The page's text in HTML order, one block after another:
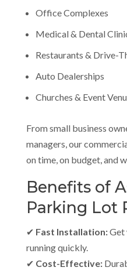
Office Complexes
Medical & Dental
Restaurants & Drive-
Auto Dealerships
Churches & Event
From small business
managers, our
on time, on budget, and
Benefits of
Parking Lot
✔ Fast Installation:Get
running quickly.
✔ Cost-Effective: